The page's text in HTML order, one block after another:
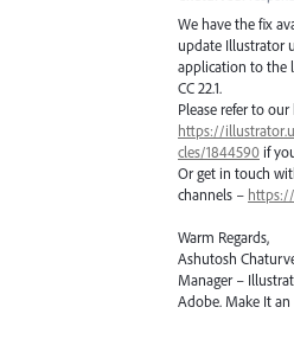
We have the fix
update Illustrator
application to the
CC 22.1.
Please refer to
https://
cles/1844590 if
Or get in touch
channels –
Warm Regards,
Ashutosh
Manager –
Adobe. Make It an